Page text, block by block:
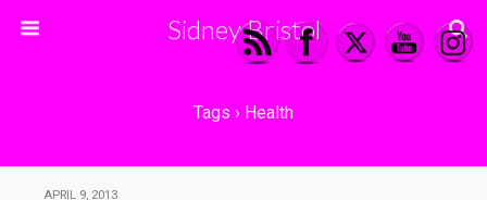
Sidney Bristol
Tags › Health
APRIL 9, 2013